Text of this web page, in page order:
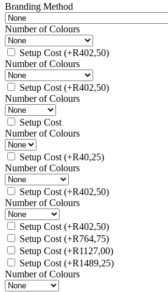
Branding Method
Number of Colours
Setup Cost (+R402,50)
Number of Colours
Setup Cost (+R402,50)
Number of Colours
Setup Cost
Number of Colours
Setup Cost (+R40,25)
Number of Colours
Setup Cost (+R402,50)
Number of Colours
Setup Cost (+R402,50)
Setup Cost (+R764,75)
Setup Cost (+R1127,00)
Setup Cost (+R1489,25)
Number of Colours